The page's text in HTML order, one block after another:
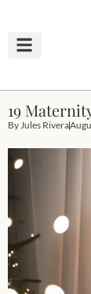
19
ByJules Rivera